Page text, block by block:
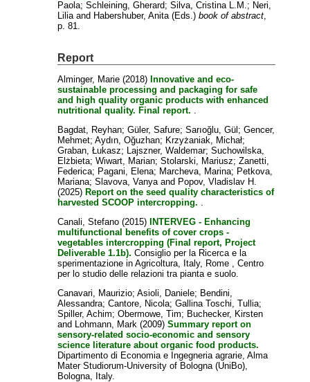
Paola;Schleining, Gherard;Silva, Cristina L.M. ; Neri,
Lilia and Habershuber, Anita (Eds.)book of abstract
p. 81.
Report
Alminger, Marie (2018) Innovative and eco-
sustainable processing and packaging for safe
and high quality organic products with enhanced
nutritional quality. Final report.
Bagdat, Reyhan;Güler, Safure;Sarıoğlu, Gül ;Gencer,
Mehmet;Aydın, Oğuzhan; Krzyżaniak, Michał;
Graban, Łukasz; Lajszner, Waldemar;Suchowilska,
Elżbieta;Wiwart, Marian;Stolarski, Mariusz;Zanetti,
Federica; Pagani, Elena; Marcheva, Marina; Petkova,
Mariana;Slavova, Vanya and Popov, Vladislav H.
(2025) Report on the seed quality characteristics of
harvested SCOOP intercropping.
Canali, Stefano (2015)
INTERVEG - Enhancing
multifunctional benefits of cover crops -
vegetables intercropping (Final report, Project
Deliverable 1.1b). Consiglio per la Ricerca e la
sperimentazione in Agricoltura, Italy, Rome , Centro
per lo studio delle relazioni tra pianta e suolo.
Canavari, Maurizio;Asioli, Daniele; Bendini,
Alessandra;Cantore, Nicola;Gallina Toschi, Tullia;
Spiller, Achim;Obermowe, Tim; Buchecker, Kirsten
and
Lohmann, Mark (2009)Summary report on
sensory-related socio-economic and sensory
science literature about organic food products.
Dipartimento di Economia e Ingegneria agrarie, Alma
Mater Studiorum-University of Bologna (UniBo),
Bologna, Italy.